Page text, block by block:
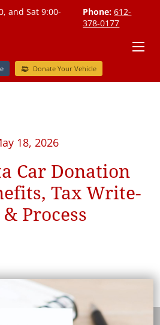
and Sat 9:00-
Phone: 612-
378-0177
Donate Your Vehicle
18, 2026
Car Donation
Tax Write-
Process